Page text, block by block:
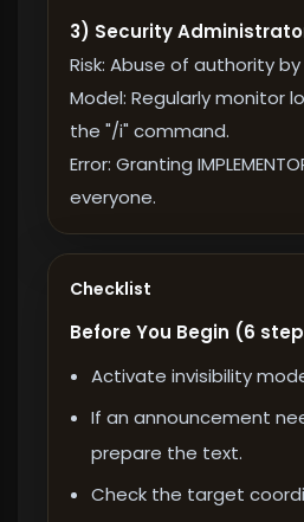
3) Security
Risk: Abuse of authority
Model: Regularly monitor
the "/i" command.
Error: Granting
everyone.
Checklist
Before You Begin (6
Activate invisibility
If an announcement
prepare the text.
Check the target